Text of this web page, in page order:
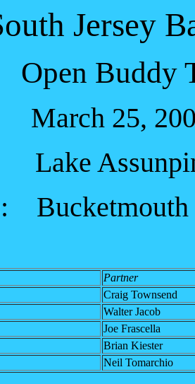
Jersey
Open Buddy
25,
Lake
Bucketmouth
Partner
Craig Townsend
Walter Jacob
Joe Frascella
Brian Kiester
Neil Tomarchio